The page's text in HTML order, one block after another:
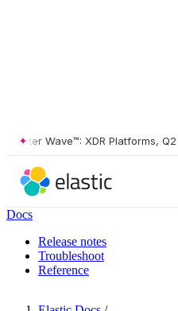
Wave™: XDR Platforms, Q2
Docs
Release notes
Troubleshoot
Reference